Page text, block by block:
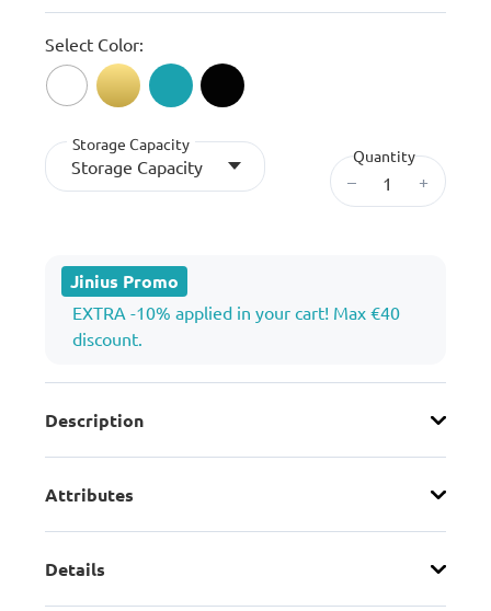
Select Color:
Storage Capacity
Storage Capacity
Quantity
– +
Jinius Promo
EXTRA -10% applied in your cart! Max €40
discount.
Description
Attributes
Details